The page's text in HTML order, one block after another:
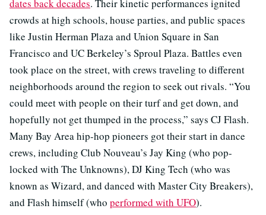
dates back decades. Their kinetic performances ignited
crowds at high schools, house parties, and public spaces
like Justin Herman Plaza and Union Square in San
Francisco and UC Berkeley’s Sproul Plaza. Battles even
took place on the street, with crews traveling to different
neighborhoods around the region to seek out rivals. “You
could meet with people on their turf and get down, and
hopefully not get thumped in the process,” says CJ Flash.
Many Bay Area hip-hop pioneers got their start in dance
crews, including Club Nouveau’s Jay King (who pop-
locked with The Unknowns), DJ King Tech (who was
known as Wizard, and danced with Master City Breakers),
and Flash himself (who performed with UFO).